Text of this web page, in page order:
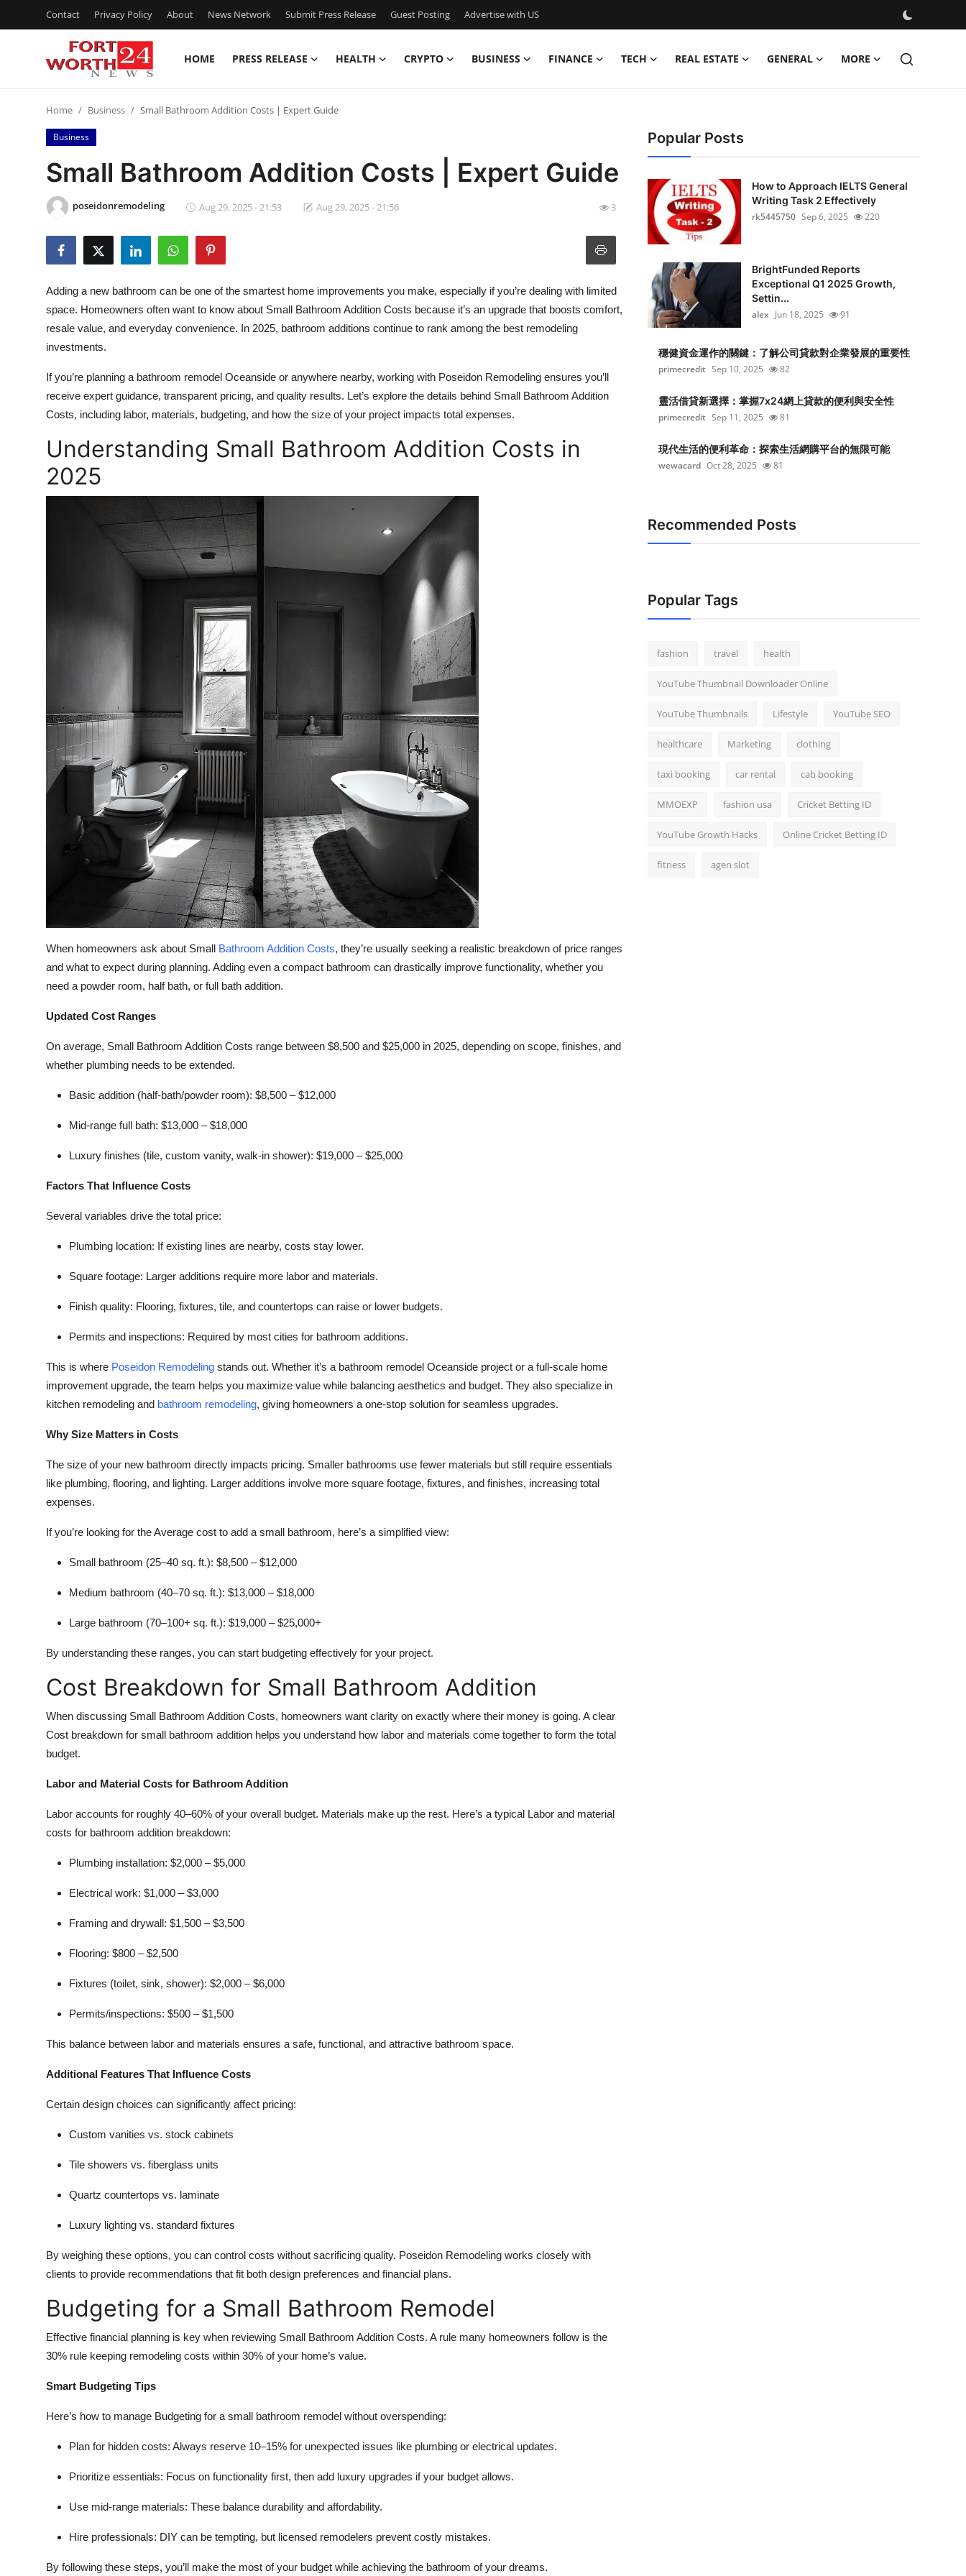
Contact Privacy Policy About News Network Submit Press Release Guest Posting Advertise with US
HOME PRESS RELEASE HEALTH CRYPTO BUSINESS FINANCE TECH REAL ESTATE GENERAL MORE
Contact
Press Release
Privacy Policy
News Network
Submit Press Release
Guest Posting
Advertise with US
Crypto
Business
Support Number
Home Business Small Bathroom Addition Costs | Expert Guide
Business
Small Bathroom Addition Costs | Expert Guide
poseidonremodeling Aug 29, 2025 - 21:53 Aug 29, 2025 - 21:56 3
Adding a new bathroom can be one of the smartest home improvements you make, especially if you’re dealing with limited
space. Homeowners often want to know about Small Bathroom Addition Costs because it’s an upgrade that boosts comfort,
resale value, and everyday convenience. In 2025, bathroom additions continue to rank among the best remodeling
investments.
If you’re planning a bathroom remodel Oceanside or anywhere nearby, working with Poseidon Remodeling ensures you’ll
receive expert guidance, transparent pricing, and quality results. Let’s explore the details behind Small Bathroom Addition
Costs, including labor, materials, budgeting, and how the size of your project impacts total expenses.
Understanding Small Bathroom Addition Costs in
2025
When homeowners ask about Small Bathroom Addition Costs, they’re usually seeking a realistic breakdown of price ranges
and what to expect during planning. Adding even a compact bathroom can drastically improve functionality, whether you
need a powder room, half bath, or full bath addition.
Updated Cost Ranges
On average, Small Bathroom Addition Costs range between $8,500 and $25,000 in 2025, depending on scope, finishes, and
whether plumbing needs to be extended.
Basic addition (half-bath/powder room): $8,500 – $12,000
Mid-range full bath: $13,000 – $18,000
Luxury finishes (tile, custom vanity, walk-in shower): $19,000 – $25,000
Factors That Influence Costs
Several variables drive the total price:
Plumbing location: If existing lines are nearby, costs stay lower.
Square footage: Larger additions require more labor and materials.
Finish quality: Flooring, fixtures, tile, and countertops can raise or lower budgets.
Permits and inspections: Required by most cities for bathroom additions.
This is where Poseidon Remodeling stands out. Whether it’s a bathroom remodel Oceanside project or a full-scale home
improvement upgrade, the team helps you maximize value while balancing aesthetics and budget. They also specialize in
kitchen remodeling and bathroom remodeling, giving homeowners a one-stop solution for seamless upgrades.
Why Size Matters in Costs
The size of your new bathroom directly impacts pricing. Smaller bathrooms use fewer materials but still require essentials
like plumbing, flooring, and lighting. Larger additions involve more square footage, fixtures, and finishes, increasing total
expenses.
If you’re looking for the Average cost to add a small bathroom, here’s a simplified view:
Small bathroom (25–40 sq. ft.): $8,500 – $12,000
Medium bathroom (40–70 sq. ft.): $13,000 – $18,000
Large bathroom (70–100+ sq. ft.): $19,000 – $25,000+
By understanding these ranges, you can start budgeting effectively for your project.
Cost Breakdown for Small Bathroom Addition
When discussing Small Bathroom Addition Costs, homeowners want clarity on exactly where their money is going. A clear
Cost breakdown for small bathroom addition helps you understand how labor and materials come together to form the total
budget.
Labor and Material Costs for Bathroom Addition
Labor accounts for roughly 40–60% of your overall budget. Materials make up the rest. Here’s a typical Labor and material
costs for bathroom addition breakdown:
Plumbing installation: $2,000 – $5,000
Electrical work: $1,000 – $3,000
Framing and drywall: $1,500 – $3,500
Flooring: $800 – $2,500
Fixtures (toilet, sink, shower): $2,000 – $6,000
Permits/inspections: $500 – $1,500
This balance between labor and materials ensures a safe, functional, and attractive bathroom space.
Additional Features That Influence Costs
Certain design choices can significantly affect pricing:
Custom vanities vs. stock cabinets
Tile showers vs. fiberglass units
Quartz countertops vs. laminate
Luxury lighting vs. standard fixtures
By weighing these options, you can control costs without sacrificing quality. Poseidon Remodeling works closely with
clients to provide recommendations that fit both design preferences and financial plans.
Budgeting for a Small Bathroom Remodel
Effective financial planning is key when reviewing Small Bathroom Addition Costs. A rule many homeowners follow is the
30% rule keeping remodeling costs within 30% of your home’s value.
Smart Budgeting Tips
Here’s how to manage Budgeting for a small bathroom remodel without overspending:
Plan for hidden costs: Always reserve 10–15% for unexpected issues like plumbing or electrical updates.
Prioritize essentials: Focus on functionality first, then add luxury upgrades if your budget allows.
Use mid-range materials: These balance durability and affordability.
Hire professionals: DIY can be tempting, but licensed remodelers prevent costly mistakes.
By following these steps, you’ll make the most of your budget while achieving the bathroom of your dreams.
Popular Posts
How to Approach IELTS General
Writing Task 2 Effectively
rk5445750 Sep 6, 2025 220
BrightFunded Reports
Exceptional Q1 2025 Growth,
Settin...
alex Jun 18, 2025 91
穩健資金運作的關鍵：了解公司貸款對企業發展的重要性
primecredit Sep 10, 2025 82
靈活借貸新選擇：掌握7x24網上貸款的便利與安全性
primecredit Sep 11, 2025 81
現代生活的便利革命：探索生活網購平台的無限可能
wewacard Oct 28, 2025 81
Recommended Posts
Popular Tags
fashion travel health
YouTube Thumbnail Downloader Online
YouTube Thumbnails Lifestyle YouTube SEO
healthcare Marketing clothing
taxi booking car rental cab booking
MMOEXP fashion usa Cricket Betting ID
YouTube Growth Hacks Online Cricket Betting ID
fitness agen slot